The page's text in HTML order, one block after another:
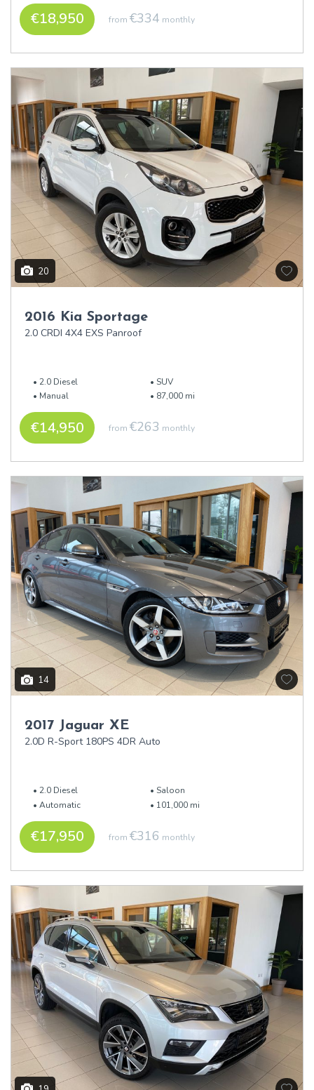
€18,950 from€334 monthly
20
2016 Kia Sportage
2.0 CRDI 4X4 EXS Panroof
2.0 Diesel
SUV
Manual
87,000 mi
€14,950 from€263 monthly
14
2017 Jaguar XE
2.0D R-Sport 180PS 4DR Auto
2.0 Diesel
Saloon
Automatic
101,000 mi
€17,950 from€316 monthly